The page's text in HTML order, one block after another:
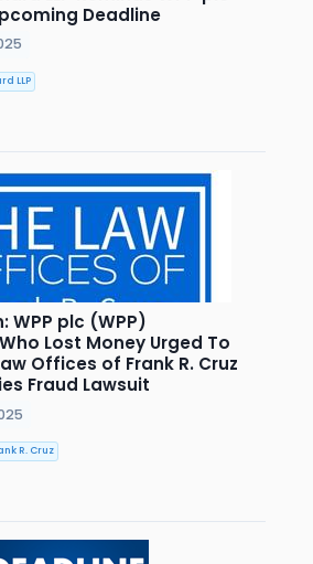
Deadline
LLP
WPP plc (WPP)
Lost Money Urged To
Offices of Frank R. Cruz
Fraud Lawsuit
R. Cruz